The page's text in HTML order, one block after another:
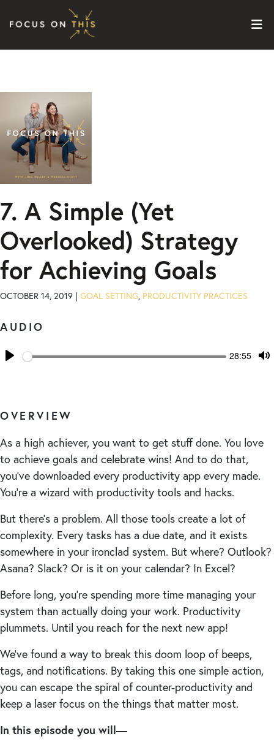
Skip to content
7. A Simple (Yet
Overlooked) Strategy
for Achieving Goals
OCTOBER 14, 2019 | GOAL SETTING, PRODUCTIVITY PRACTICES
AUDIO
Play
Seek Current
28:55
OVERVIEW
As a high achiever, you want to get stuff done. You love
to achieve goals and celebrate wins! And to do that,
you’ve downloaded every productivity app every made.
You’re a wizard with productivity tools and hacks.
But there’s a problem. All those tools create a lot of
complexity. Every tasks has a due date, and it exists
somewhere in your ironclad system. But where? Outlook?
Asana? Slack? Or is it on your calendar? In Excel?
Before long, you’re spending more time managing your
system than actually doing your work. Productivity
plummets. Until you reach for the next new app!
We’ve found a way to break this doom loop of beeps,
tags, and notifications. By taking this one simple action,
you can escape the spiral of counter-productivity and
keep a laser focus on the things that matter most.
In this episode you will—